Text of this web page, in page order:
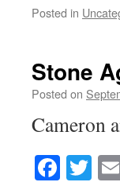
Posted in
Stone
Posted on
Cameron